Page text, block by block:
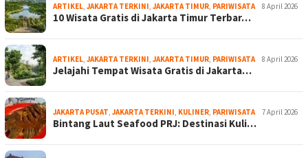
ARTIKEL JAKARTA TERKINI JAKARTA TIMUR PARIWISATA 8 April 2026
10 Wisata Gratis di Jakarta Timur Terbar…
ARTIKEL JAKARTA TERKINI JAKARTA TIMUR PARIWISATA 8 April 2026
Jelajahi Tempat Wisata Gratis di Jakarta…
JAKARTA PUSAT JAKARTA TERKINI KULINER PARIWISATA 7 April 2026
Bintang Laut Seafood PRJ: Destinasi Kuli…